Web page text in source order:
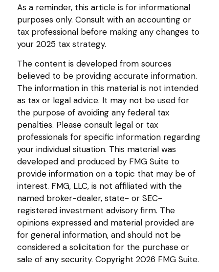
As a reminder, this article is for informational
purposes only. Consult with an accounting or
tax professional before making any changes to
your 2025 tax strategy.
The content is developed from sources
believed to be providing accurate information.
The information in this material is not intended
as tax or legal advice. It may not be used for
the purpose of avoiding any federal tax
penalties. Please consult legal or tax
professionals for specific information regarding
your individual situation. This material was
developed and produced by FMG Suite to
provide information on a topic that may be of
interest. FMG, LLC, is not affiliated with the
named broker-dealer, state- or SEC-
registered investment advisory firm. The
opinions expressed and material provided are
for general information, and should not be
considered a solicitation for the purchase or
sale of any security. Copyright 2026 FMG Suite.